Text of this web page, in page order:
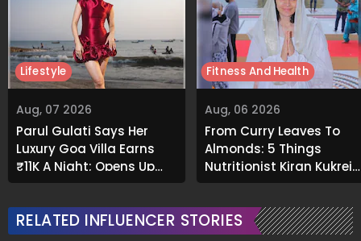
Aug, 07 2026
Parul Gulati Says Her
Luxury Goa Villa Earns
₹11K A Night; Opens Up
About Airbnb Reality
Lifestyle
Aug, 06 2026
From Curry Leaves To
Almonds: 5 Things
Nutritionist Kiran Kukreja
Soaks Before Bed
Fitness And Health
RELATED INFLUENCER STORIES